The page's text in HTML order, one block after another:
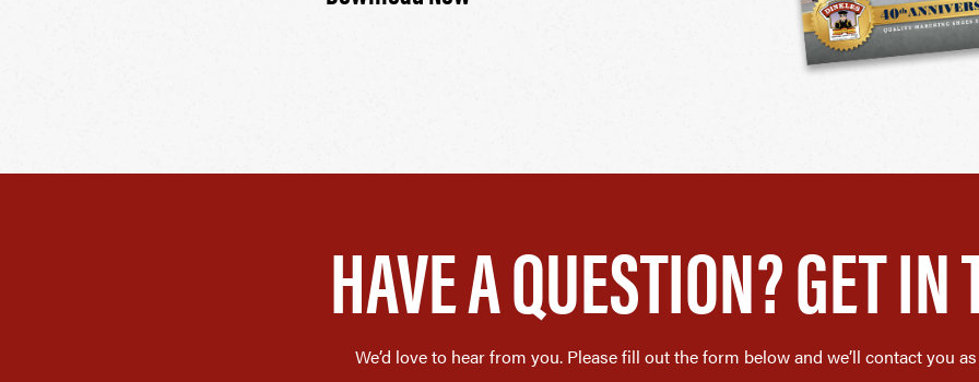
HAVE A QUESTION? GET IN
We’d love to hear from you. Please fill out the form below and we’ll contact you